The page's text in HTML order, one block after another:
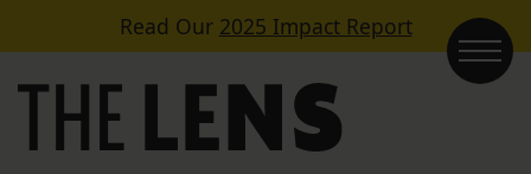
Skip to contentRead Our 2025 Impact Report
Main Navigation